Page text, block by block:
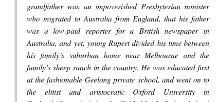
grandfather was an impoverished Presbyterian minister
who migrated to Australia from England, that his father
was a low-paid reporter for a British newspaper in
Australia, and yet, young Rupert divided his time between
his family’s suburban home near Melbourne and the
family’s sheep ranch in the country. He was educated first
at the fashionable Geelong private school, and went on to
the elitist and aristocratic Oxford University in